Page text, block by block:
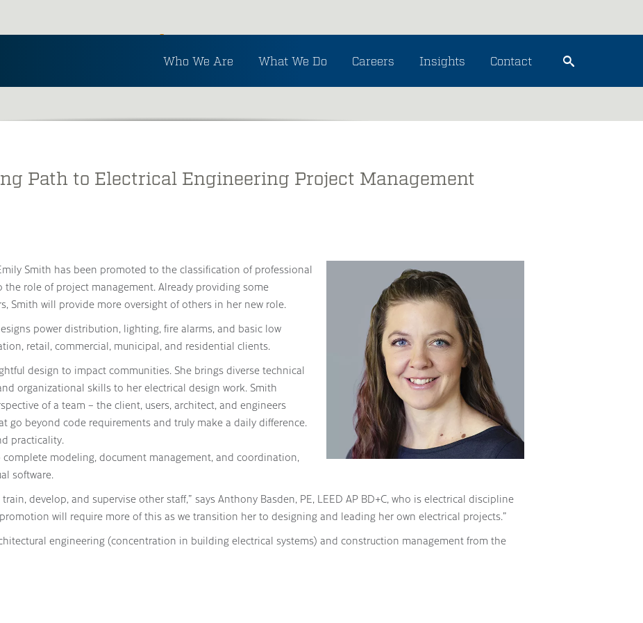
Who We Are What We Do Careers Insights Contact
Inside Ayres
Path to Electrical Engineering Project Management
Smith has been promoted to the classification of professional
the role of project management. Already providing some
Smith will provide more oversight of others in her new role.
power distribution, lighting, fire alarms, and basic low
retail, commercial, municipal, and residential clients.
design to impact communities. She brings diverse technical
organizational skills to her electrical design work. Smith
of a team – the client, users, architect, and engineers
go beyond code requirements and truly make a daily difference.
practicality.
modeling, document management, and coordination,
software.
develop, and supervise other staff,” says Anthony Basden, PE, LEED AP BD+C, who is electrical discipline
will require more of this as we transition her to designing and leading her own electrical projects.”
engineering (concentration in building electrical systems) and construction management from the